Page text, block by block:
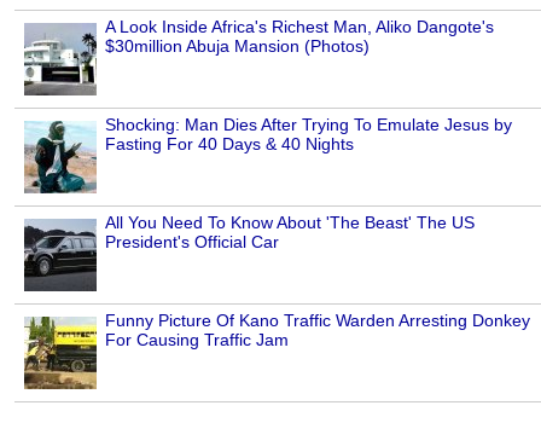
A Look Inside Africa's Richest Man, Aliko Dangote's
$30million Abuja Mansion (Photos)
Shocking: Man Dies After Trying To Emulate Jesus by
Fasting For 40 Days & 40 Nights
All You Need To Know About 'The Beast' The US
President's Official Car
Funny Picture Of Kano Traffic Warden Arresting Donkey
For Causing Traffic Jam